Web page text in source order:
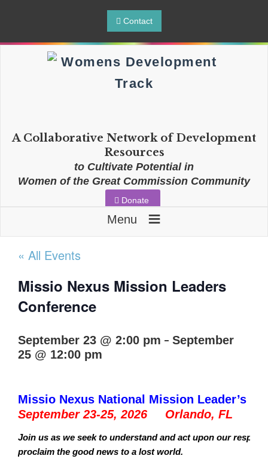
Contact
A Collaborative Network of Development
Resources
to Cultivate Potential in
Women of the Great Commission Community
Donate
Menu ≡
« All Events
Missio Nexus Mission Leaders
Conference
September 23 @ 2:00 pm - September
25 @ 12:00 pm
Missio Nexus National Mission Leader’s
September 23-25, 2026 Orlando, FL
Join us as we seek to understand and act upon our
proclaim the good news to a lost world.